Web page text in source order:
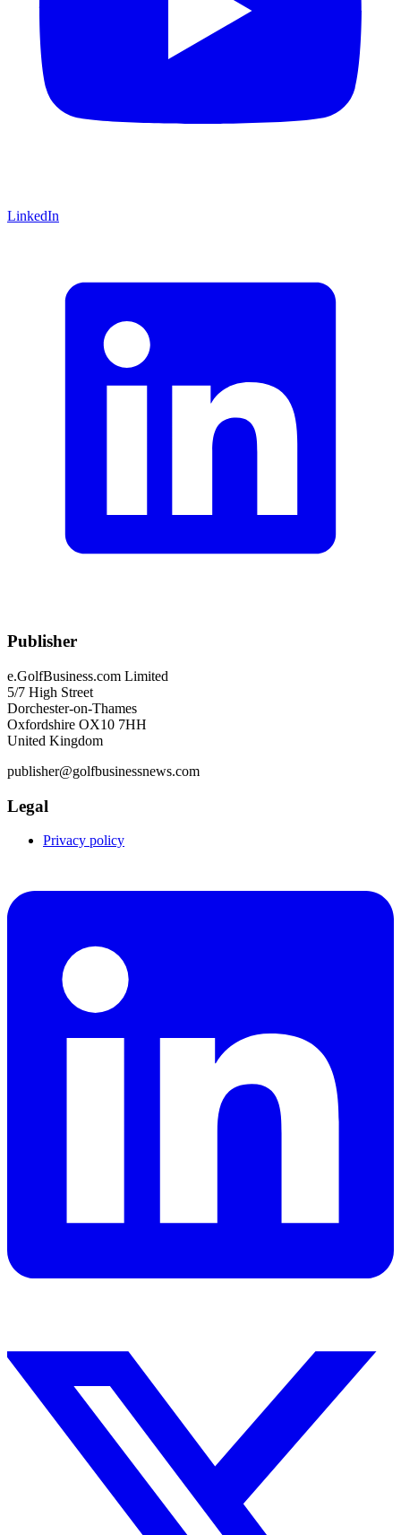
LinkedIn
Publisher
e.GolfBusiness.com Limited
5/7 High Street
Dorchester-on-Thames
Oxfordshire OX10 7HH
United Kingdom
publisher@golfbusinessnews.com
Legal
Privacy policy